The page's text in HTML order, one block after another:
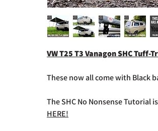
VW T25 T3 Vanagon SHC
These now all come with Black
The SHC No Nonsense Tutorial
HERE!